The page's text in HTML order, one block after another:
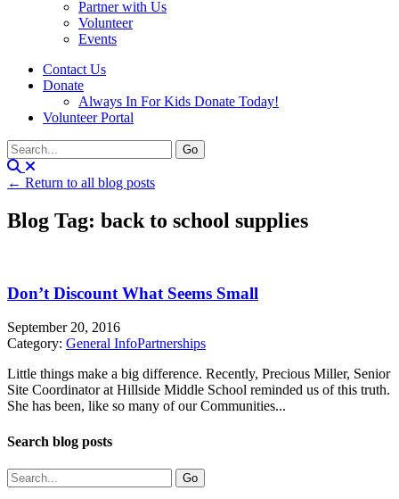
Partner with Us
Volunteer
Events
Contact Us
Donate
Always In For Kids Donate Today!
Volunteer Portal
← Return to all blog posts
Blog Tag: back to school supplies
Don’t Discount What Seems Small
September 20, 2016
Category: General InfoPartnerships
Little things make a big difference. Recently, Precious Miller, Senior
Site Coordinator at Hillside Middle School reminded us of this truth.
She has been, like so many of our Communities...
Search blog posts